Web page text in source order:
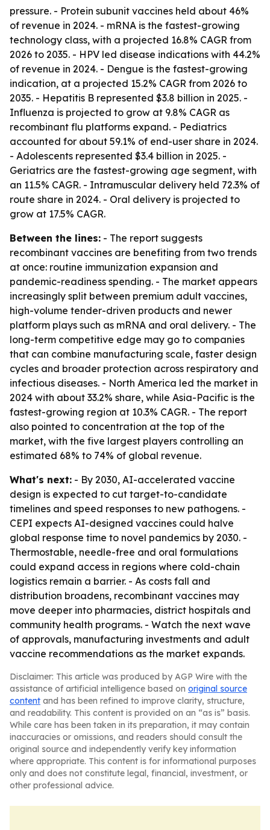
pressure. - Protein subunit vaccines held about 46%
of revenue in 2024. - mRNA is the fastest-growing
technology class, with a projected 16.8% CAGR from
2026 to 2035. - HPV led disease indications with 44.2%
of revenue in 2024. - Dengue is the fastest-growing
indication, at a projected 15.2% CAGR from 2026 to
2035. - Hepatitis B represented $3.8 billion in 2025. -
Influenza is projected to grow at 9.8% CAGR as
recombinant flu platforms expand. - Pediatrics
accounted for about 59.1% of end-user share in 2024.
- Adolescents represented $3.4 billion in 2025. -
Geriatrics are the fastest-growing age segment, with
an 11.5% CAGR. - Intramuscular delivery held 72.3% of
route share in 2024. - Oral delivery is projected to
grow at 17.5% CAGR.
Between the lines: - The report suggests
recombinant vaccines are benefiting from two trends
at once: routine immunization expansion and
pandemic-readiness spending. - The market appears
increasingly split between premium adult vaccines,
high-volume tender-driven products and newer
platform plays such as mRNA and oral delivery. - The
long-term competitive edge may go to companies
that can combine manufacturing scale, faster design
cycles and broader protection across respiratory and
infectious diseases. - North America led the market in
2024 with about 33.2% share, while Asia-Pacific is the
fastest-growing region at 10.3% CAGR. - The report
also pointed to concentration at the top of the
market, with the five largest players controlling an
estimated 68% to 74% of global revenue.
What's next: - By 2030, AI-accelerated vaccine
design is expected to cut target-to-candidate
timelines and speed responses to new pathogens. -
CEPI expects AI-designed vaccines could halve
global response time to novel pandemics by 2030. -
Thermostable, needle-free and oral formulations
could expand access in regions where cold-chain
logistics remain a barrier. - As costs fall and
distribution broadens, recombinant vaccines may
move deeper into pharmacies, district hospitals and
community health programs. - Watch the next wave
of approvals, manufacturing investments and adult
vaccine recommendations as the market expands.
Disclaimer: This article was produced by AGP Wire with the
assistance of artificial intelligence based on original source
content and has been refined to improve clarity, structure,
and readability. This content is provided on an “as is” basis.
While care has been taken in its preparation, it may contain
inaccuracies or omissions, and readers should consult the
original source and independently verify key information
where appropriate. This content is for informational purposes
only and does not constitute legal, financial, investment, or
other professional advice.